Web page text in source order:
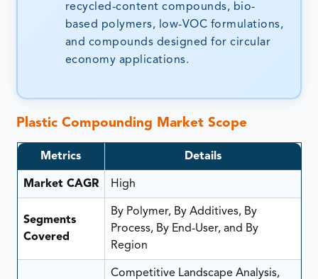
recycled-content compounds, bio-
based polymers, low-VOC formulations,
and compounds designed for circular
economy applications.
Plastic Compounding MarketScope
Metrics Details
Market CAGR High
Segments
Covered
By Polymer, By Additives, By
Process, By End-User, and By
Region
Competitive Landscape Analysis,